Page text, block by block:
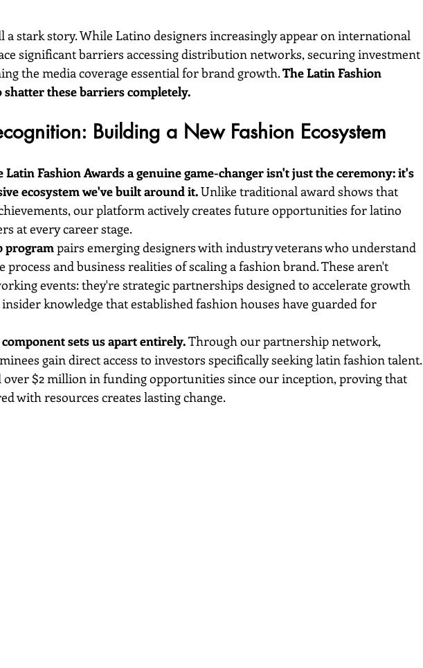
a stark story. While Latino designers increasingly appear on international
significant barriers accessing distribution networks, securing investment
the media coverage essential for brand growth. The Latin Fashion
shatter these barriers completely.
Building a New Fashion Ecosystem
Latin Fashion Awards a genuine game-changer isn't just the ceremony: it's
ecosystem we've built around it. Unlike traditional award shows that
our platform actively creates future opportunities for latino
at every career stage.
program pairs emerging designers with industry veterans who understand
process and business realities of scaling a fashion brand. These aren't
events: they're strategic partnerships designed to accelerate growth
knowledge that established fashion houses have guarded for
sets us apart entirely. Through our partnership network,
gain direct access to investors specifically seeking latin fashion talent.
over $2 million in funding opportunities since our inception, proving that
with resources creates lasting change.